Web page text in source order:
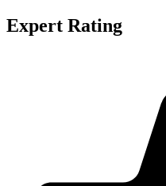
Expert Rating